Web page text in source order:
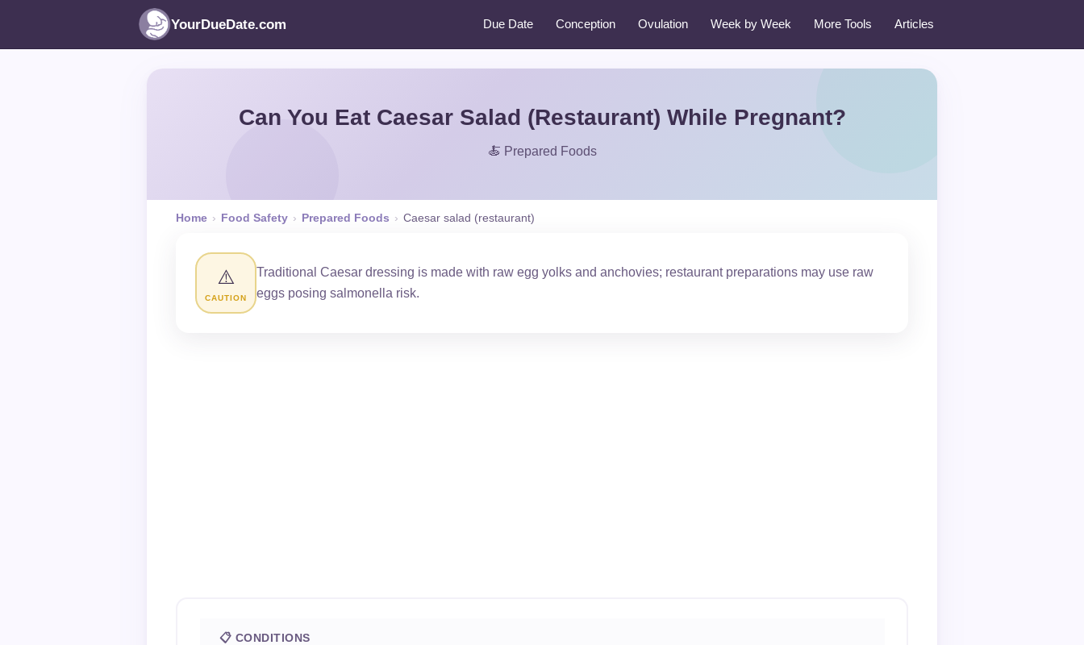
YourDueDate.com Due Date Conception Ovulation Week by Week More Tools Articles
Can You Eat Caesar Salad (Restaurant) While Pregnant?
🍝 Prepared Foods
Home › Food Safety › Prepared Foods › Caesar salad (restaurant)
⚠️
CAUTION
Traditional Caesar dressing is made with raw egg yolks and anchovies; restaurant preparations may use raw
eggs posing salmonella risk.
📋 CONDITIONS